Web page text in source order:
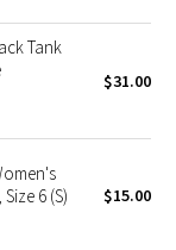
Tank
$31.00
6 (S)
$15.00